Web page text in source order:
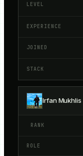
Irfan Mukhlis